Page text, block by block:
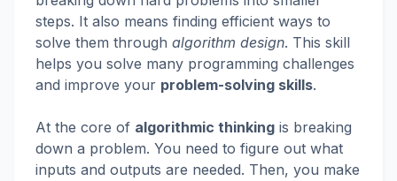
steps. It also means finding efficient ways to
solve them through algorithm design. This skill
helps you solve many programming challenges
and improve your problem-solving skills.
At the core of algorithmic thinking is breaking
down a problem. You need to figure out what
inputs and outputs are needed. Then, you make